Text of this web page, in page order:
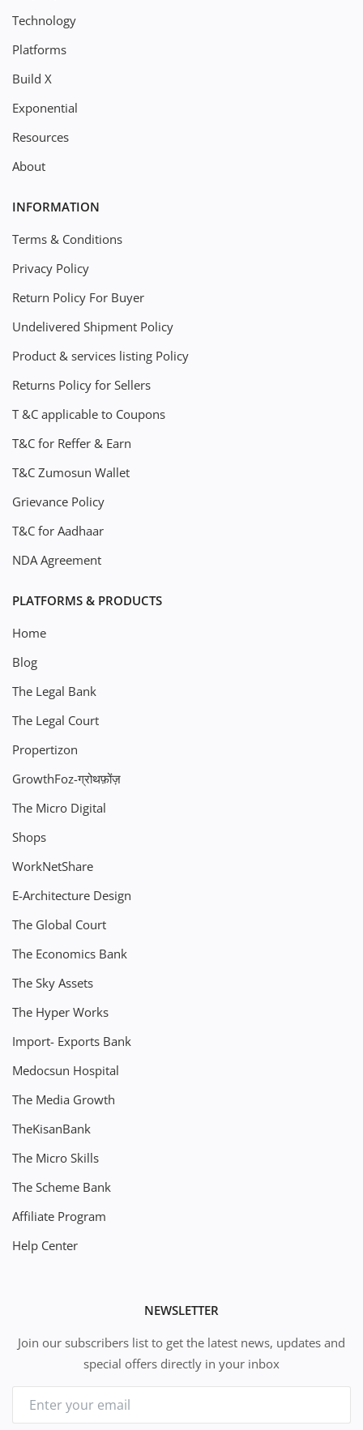
Technology
Platforms
Build X
Exponential
Resources
About
INFORMATION
Terms & Conditions
Privacy Policy
Return Policy For Buyer
Undelivered Shipment Policy
Product & services listing Policy
Returns Policy for Sellers
T &C applicable to Coupons
T&C for Reffer & Earn
T&C Zumosun Wallet
Grievance Policy
T&C for Aadhaar
NDA Agreement
PLATFORMS & PRODUCTS
Home
Blog
The Legal Bank
The Legal Court
Propertizon
GrowthFoz-ग्रोथफ़ोंज़
The Micro Digital
Shops
WorkNetShare
E-Architecture Design
The Global Court
The Economics Bank
The Sky Assets
The Hyper Works
Import- Exports Bank
Medocsun Hospital
The Media Growth
TheKisanBank
The Micro Skills
The Scheme Bank
Affiliate Program
Help Center
NEWSLETTER
Join our subscribers list to get the latest news, updates and
special offers directly in your inbox